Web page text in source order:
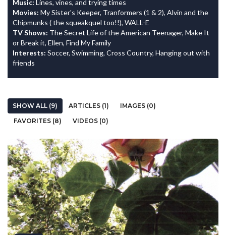
Music: Lines, vines, and trying times
Movies: My Sister's Keeper, Tranformers (1 & 2), Alvin and the
Chipmunks ( the squeakquel too!!), WALL-E
TV Shows: The Secret Life of the American Teenager, Make It
or Break it, Ellen, Find My Family
Interests: Soccer, Swimming, Cross Country, Hanging out with
friends
SHOW ALL (9) ARTICLES (1)
IMAGES (0)
FAVORITES (8)
VIDEOS (0)